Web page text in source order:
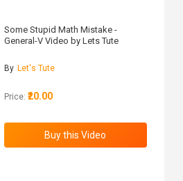
Some Stupid Math Mistake -
General-V Video by Lets Tute
By Let's Tute
Price: ₹20.00